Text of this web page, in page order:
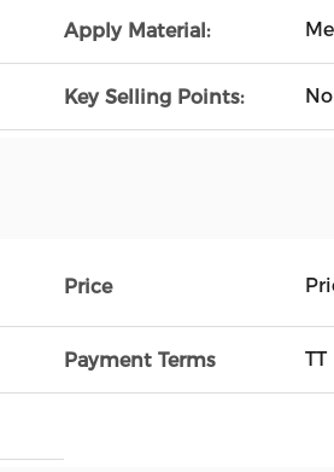
Apply Material:
Key Selling Points:
Price
Payment Terms TT